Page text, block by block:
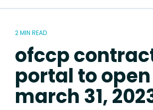
2 MIN READ
ofccp
portal to
march 31,